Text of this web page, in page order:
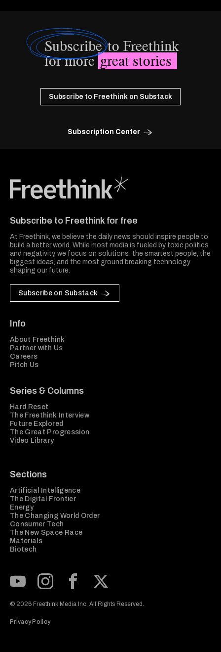
Subscribeto Freethink
for moregreat stories
Subscribe to Freethink on Substack
Subscription Center
Subscribe to Freethink for free
At Freethink, we believe the daily news should inspire people to
build a better world. While most media is fueled by toxic politics
and negativity, we focus on solutions: the smartest people, the
biggest ideas, and the most ground breaking technology
shaping our future.
Subscribe on Substack
Info
About Freethink
Partner with Us
Careers
Pitch Us
Series & Columns
Hard Reset
The Freethink Interview
Future Explored
The Great Progression
Video Library
Sections
Artificial Intelligence
The Digital Frontier
Energy
The Changing World Order
Consumer Tech
The New Space Race
Materials
Biotech
© 2026 Freethink Media Inc. All Rights Reserved.
Privacy Policy